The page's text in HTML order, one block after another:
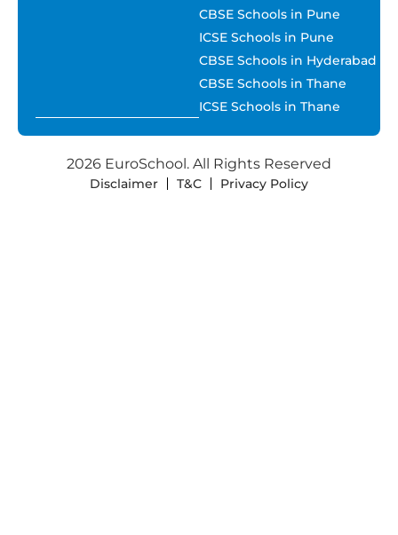
CBSE Schools in Pune
ICSE Schools in Pune
CBSE Schools in Hyderabad
CBSE Schools in Thane
ICSE Schools in Thane
2026 EuroSchool. All Rights Reserved
Disclaimer T&C Privacy Policy